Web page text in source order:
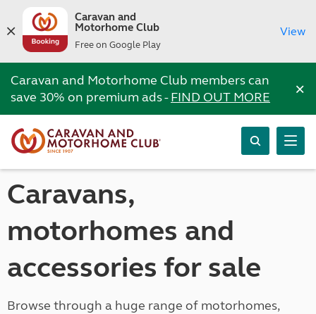
Caravan and
Motorhome Club
Free on Google Play
View
Caravan and Motorhome Club members can
save 30% on premium ads -FIND OUT MORE ×
Caravans,
motorhomes and
accessories for sale
Browse through a huge range of motorhomes,